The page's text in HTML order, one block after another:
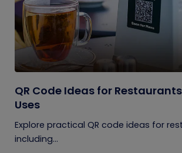
QR Code Ideas for
Uses
Explore practical QR code ideas for
including...